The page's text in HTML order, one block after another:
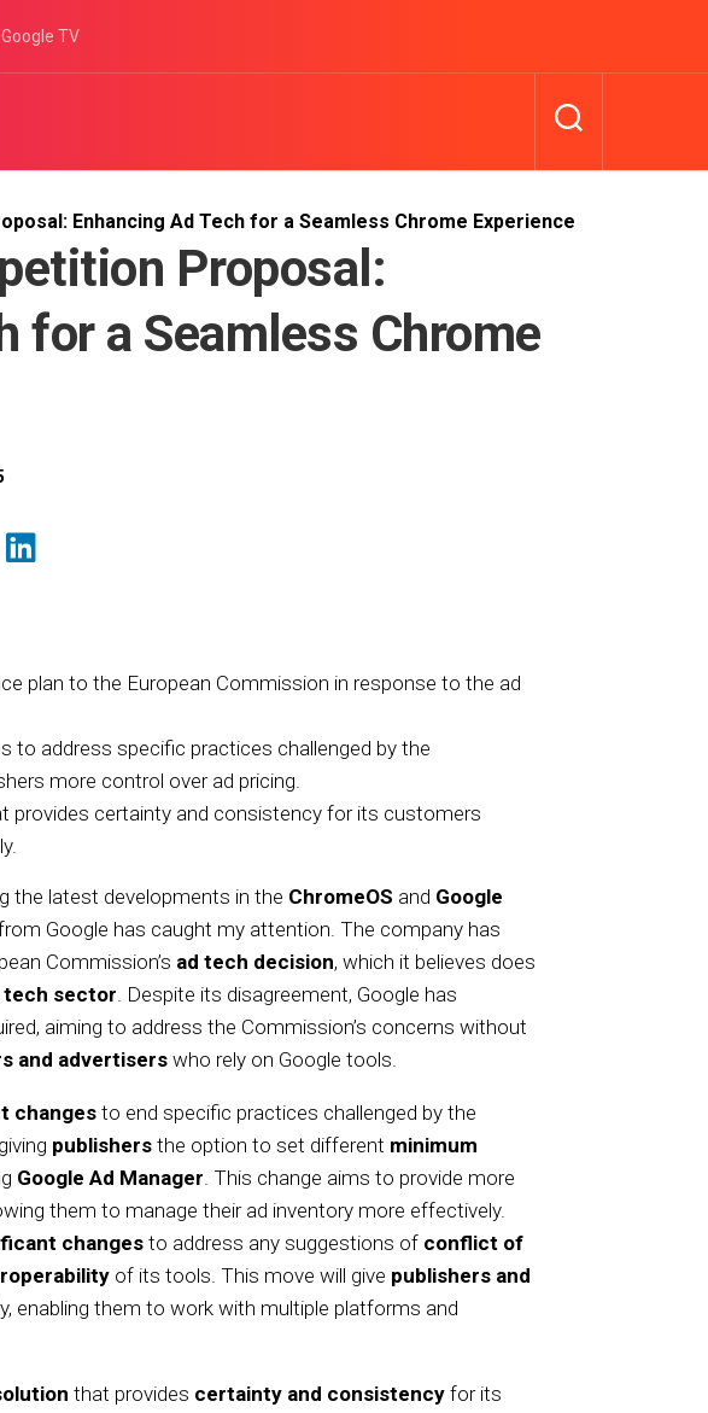
Google TV
Enhancing Ad Tech for a Seamless Chrome Experience
Proposal:
for a Seamless Chrome
plan to the European Commission in response to the ad
to address specific practices challenged by the
more control over ad pricing.
provides certainty and consistency for its customers
the latest developments in the ChromeOS and Google
Google has caught my attention. The company has
Commission’s ad tech decision, which it believes does
tech sector. Despite its disagreement, Google has
aiming to address the Commission’s concerns without
and advertisers who rely on Google tools.
changes to end specific practices challenged by the
publishers the option to set different minimum
Google Ad Manager. This change aims to provide more
them to manage their ad inventory more effectively.
changes to address any suggestions of conflict of
of its tools. This move will give publishers and
enabling them to work with multiple platforms and
that provides certainty and consistency for its